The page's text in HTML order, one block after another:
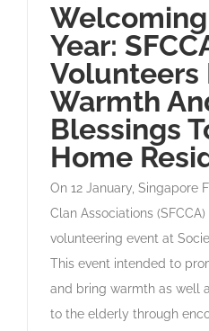
Year:
Volunteers
Warmth
Blessings
Home
On 12 January, Singapore
Clan Associations
volunteering event at
This event intended to
and bring warmth as well
to the elderly through